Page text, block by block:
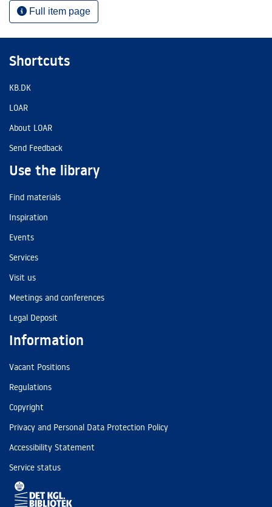
Full item page
Shortcuts
KB.DK
LOAR
About LOAR
Send Feedback
Use the library
Find materials
Inspiration
Events
Services
Visit us
Meetings and conferences
Legal Deposit
Information
Vacant Positions
Regulations
Copyright
Privacy and Personal Data Protection Policy
Accessibility Statement
Service status